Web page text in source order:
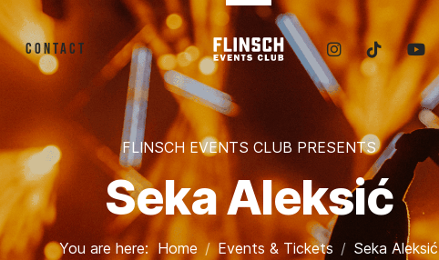
Contact
FLINSCH EVENTS CLUB PRESENTS
Seka Aleksić
You are here:Home Events & Tickets Seka Aleksić